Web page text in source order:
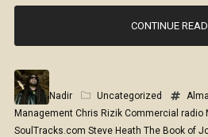
CONTINUE
Nadir Uncategorized
Management Chris Rizik Commercial radio
SoulTracks.com Steve Heath The Book of